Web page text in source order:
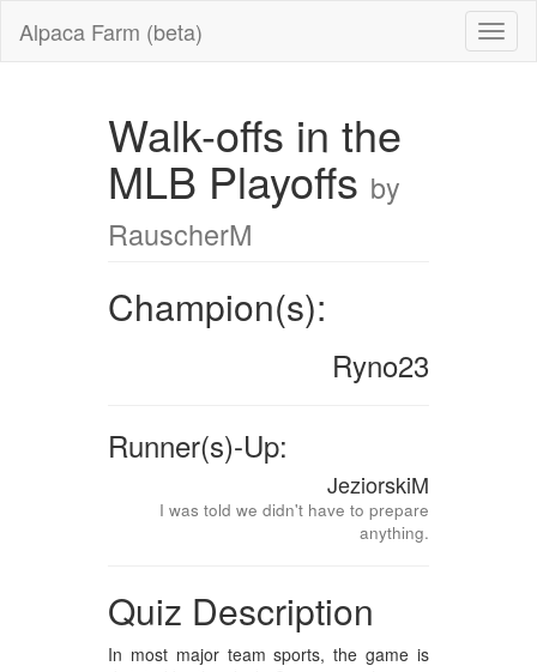
Alpaca Farm (beta)
Walk-offs in the
MLB Playoffs by
RauscherM
Champion(s):
Ryno23
Runner(s)-Up:
JeziorskiM
I was told we didn't have to prepare
anything.
Quiz Description
In most major team sports, the game is